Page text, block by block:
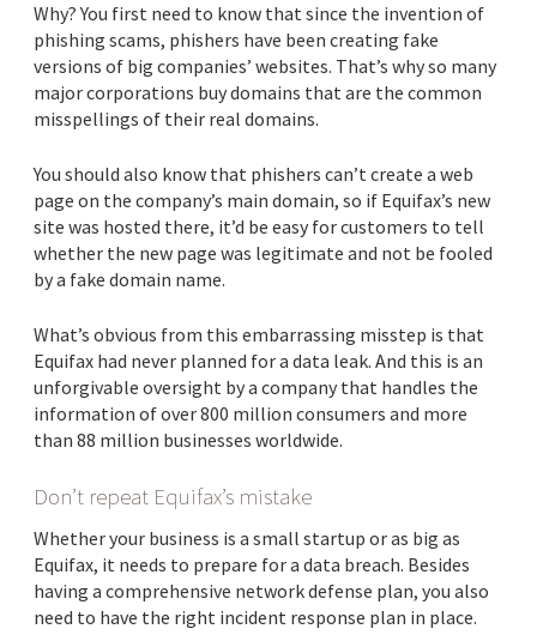
Why? You first need to know that since the invention of
phishing scams, phishers have been creating fake
versions of big companies’ websites. That’s why so many
major corporations buy domains that are the common
misspellings of their real domains.
You should also know that phishers can’t create a web
page on the company’s main domain, so if Equifax’s new
site was hosted there, it’d be easy for customers to tell
whether the new page was legitimate and not be fooled
by a fake domain name.
What’s obvious from this embarrassing misstep is that
Equifax had never planned for a data leak. And this is an
unforgivable oversight by a company that handles the
information of over 800 million consumers and more
than 88 million businesses worldwide.
Don’t repeat Equifax’s mistake
Whether your business is a small startup or as big as
Equifax, it needs to prepare for a data breach. Besides
having a comprehensive network defense plan, you also
need to have the right incident response plan in place.